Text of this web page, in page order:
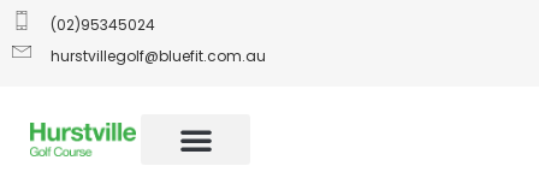
(02)95345024
hurstvillegolf@bluefit.com.au